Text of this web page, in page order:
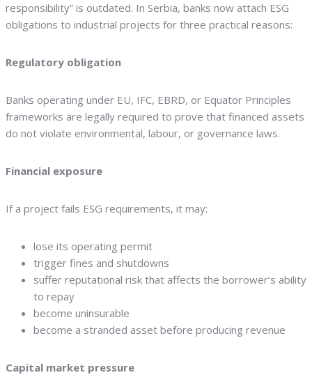
responsibility” is outdated. In Serbia, banks now attach ESG
obligations to industrial projects for three practical reasons:
Regulatory obligation
Banks operating under EU, IFC, EBRD, or Equator Principles
frameworks are legally required to prove that financed assets
do not violate environmental, labour, or governance laws.
Financial exposure
If a project fails ESG requirements, it may:
lose its operating permit
trigger fines and shutdowns
suffer reputational risk that affects the borrower’s ability
to repay
become uninsurable
become a stranded asset before producing revenue
Capital market pressure